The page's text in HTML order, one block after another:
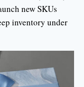
new SKUs
inventory under